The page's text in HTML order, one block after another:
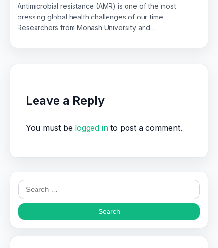
Antimicrobial resistance (AMR) is one of the most
pressing global health challenges of our time.
Researchers from Monash University and…
Leave a Reply
You must be logged in to post a comment.
Search
for: